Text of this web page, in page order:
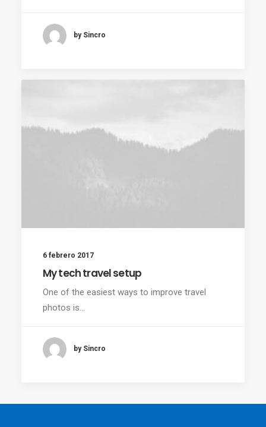
by Sincro
6 febrero 2017
My tech travel setup
One of the easiest ways to improve travel
photos is…
by Sincro